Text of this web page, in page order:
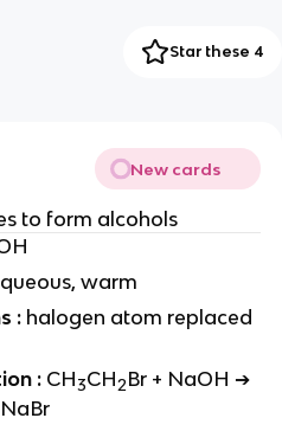
Star these 4
New cards
to form alcohols
warm
: halogen atom replaced
: CH3CH2Br + NaOH ➔